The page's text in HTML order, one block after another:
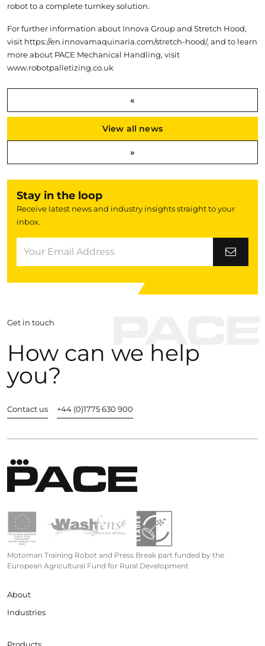
robot to a complete turnkey solution.
For further information about Innova Group and Stretch Hood,
visit https://en.innovamaquinaria.com/stretch-hood/, and to learn
more about PACE Mechanical Handling, visit
www.robotpalletizing.co.uk
«
View all news
»
Stay in the loop
Receive latest news and industry insights straight to your
inbox.
Get in touch
How can we help
you?
Contact us +44 (0)1775 630 900
Motoman Training Robot and Press Break part funded by the
European Agricultural Fund for Rural Development
About
Industries
Products